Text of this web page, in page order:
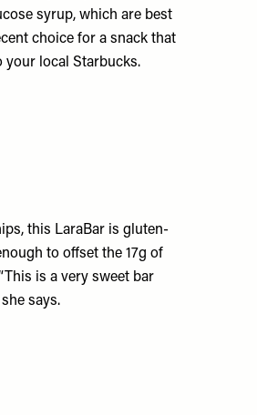
syrup, which are best
choice for a snack that
your local Starbucks.
this LaraBar is gluten-
to offset the 17g of
is a very sweet bar
says.